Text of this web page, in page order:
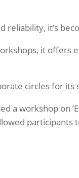
reliability, it’s
it offers
circles for
a workshop on
participants